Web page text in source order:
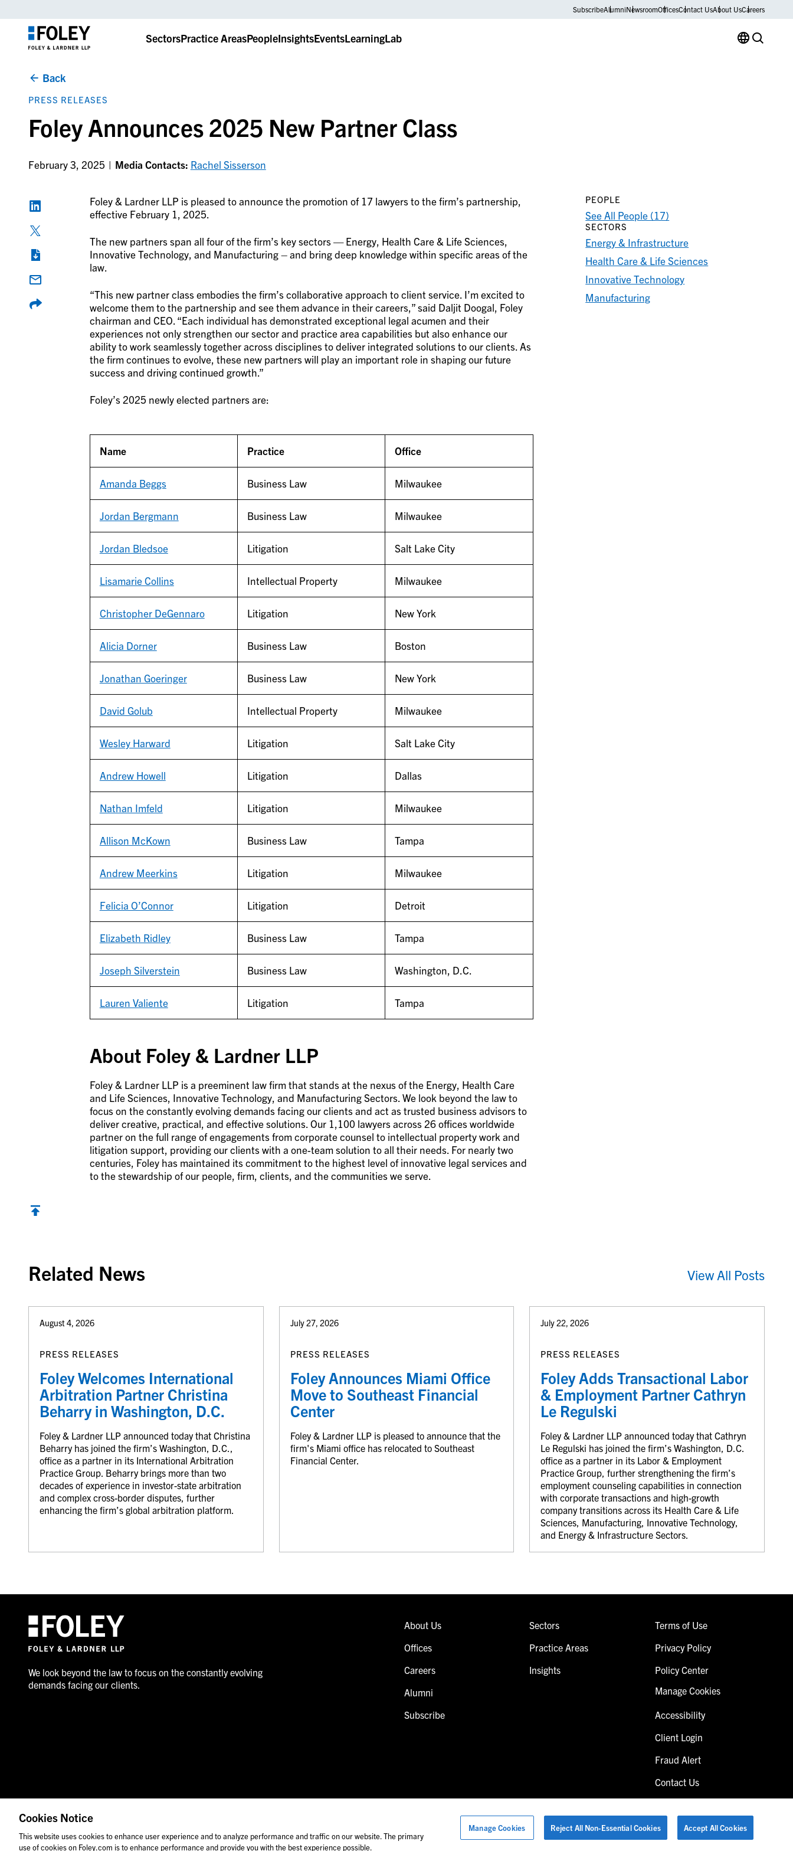
SubscribeAlumniNewsroomOfficesContact UsAbout UsCareers
SectorsPractice AreasPeopleInsightsEventsLearningLab
Back
PRESS RELEASES
Foley Announces 2025 New Partner Class
February 3, 2025 Media Contacts: Rachel Sisserson
Foley & Lardner LLP is pleased to announce the promotion of 17 lawyers to the firm’s partnership,
effective February 1, 2025.
The new partners span all four of the firm’s key sectors — Energy, Health Care & Life Sciences,
Innovative Technology, and Manufacturing – and bring deep knowledge within specific areas of the
law.
“This new partner class embodies the firm’s collaborative approach to client service. I’m excited to
welcome them to the partnership and see them advance in their careers,” said Daljit Doogal, Foley
chairman and CEO. “Each individual has demonstrated exceptional legal acumen and their
experiences not only strengthen our sector and practice area capabilities but also enhance our
ability to work seamlessly together across disciplines to deliver integrated solutions to our clients. As
the firm continues to evolve, these new partners will play an important role in shaping our future
success and driving continued growth.”
Foley’s 2025 newly elected partners are:
Name Practice Office
Amanda Beggs Business Law Milwaukee
Jordan Bergmann Business Law Milwaukee
Jordan Bledsoe Litigation Salt Lake City
Lisamarie Collins Intellectual Property Milwaukee
Christopher DeGennaro Litigation New York
Alicia Dorner Business Law Boston
Jonathan Goeringer Business Law New York
David Golub Intellectual Property Milwaukee
Wesley Harward Litigation Salt Lake City
Andrew Howell Litigation Dallas
Nathan Imfeld Litigation Milwaukee
Allison McKown Business Law Tampa
Andrew Meerkins Litigation Milwaukee
Felicia O’Connor Litigation Detroit
Elizabeth Ridley Business Law Tampa
Joseph Silverstein Business Law Washington, D.C.
Lauren Valiente Litigation Tampa
About Foley & Lardner LLP
Foley & Lardner LLP is a preeminent law firm that stands at the nexus of the Energy, Health Care
and Life Sciences, Innovative Technology, and Manufacturing Sectors. We look beyond the law to
focus on the constantly evolving demands facing our clients and act as trusted business advisors to
deliver creative, practical, and effective solutions. Our 1,100 lawyers across 26 offices worldwide
partner on the full range of engagements from corporate counsel to intellectual property work and
litigation support, providing our clients with a one-team solution to all their needs. For nearly two
centuries, Foley has maintained its commitment to the highest level of innovative legal services and
to the stewardship of our people, firm, clients, and the communities we serve.
PEOPLE
See All People (17)
SECTORS
Energy & Infrastructure
Health Care & Life Sciences
Innovative Technology
Manufacturing
Related News View All Posts
August 4, 2026
PRESS RELEASES
Foley Welcomes International
Arbitration Partner Christina
Beharry in Washington, D.C.
Foley & Lardner LLP announced today that Christina
Beharry has joined the firm’s Washington, D.C.,
office as a partner in its International Arbitration
Practice Group. Beharry brings more than two
decades of experience in investor-state arbitration
and complex cross-border disputes, further
enhancing the firm’s global arbitration platform.
July 27, 2026
PRESS RELEASES
Foley Announces Miami Office
Move to Southeast Financial
Center
Foley & Lardner LLP is pleased to announce that the
firm's Miami office has relocated to Southeast
Financial Center.
July 22, 2026
PRESS RELEASES
Foley Adds Transactional Labor
& Employment Partner Cathryn
Le Regulski
Foley & Lardner LLP announced today that Cathryn
Le Regulski has joined the firm’s Washington, D.C.
office as a partner in its Labor & Employment
Practice Group, further strengthening the firm’s
employment counseling capabilities in connection
with corporate transactions and high-growth
company transitions across its Health Care & Life
Sciences, Manufacturing, Innovative Technology,
and Energy & Infrastructure Sectors.
We look beyond the law to focus on the constantly evolving
demands facing our clients.
About Us
Offices
Careers
Alumni
Subscribe
Sectors
Practice Areas
Insights
Terms of Use
Privacy Policy
Policy Center
Manage Cookies
Accessibility
Client Login
Fraud Alert
Contact Us
© 2026 Foley & Lardner LLP Attorney Advertisement Images of people may not be Foley personnel.
Cookies Notice
This website uses cookies to enhance user experience and to analyze performance and traffic on our website. The primary
use of cookies on Foley.com is to enhance performance and provide you with the best experience possible.
Manage Cookies Reject All Non-Essential Cookies Accept All Cookies